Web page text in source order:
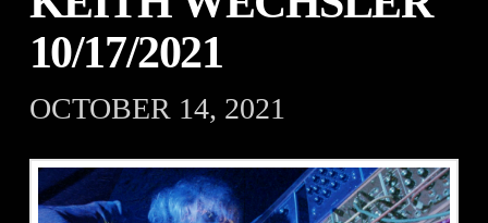
10/17/2021
OCTOBER 14, 2021